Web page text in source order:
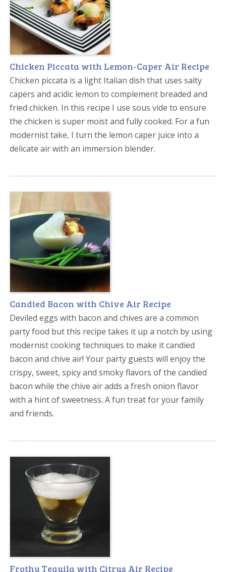
Chicken Piccata with Lemon-Caper Air Recipe
Chicken piccata is a light Italian dish that uses salty
capers and acidic lemon to complement breaded and
fried chicken. In this recipe I use sous vide to ensure
the chicken is super moist and fully cooked. For a fun
modernist take, I turn the lemon caper juice into a
delicate air with an immersion blender.
Candied Bacon with Chive Air Recipe
Deviled eggs with bacon and chives are a common
party food but this recipe takes it up a notch by using
modernist cooking techniques to make it candied
bacon and chive air! Your party guests will enjoy the
crispy, sweet, spicy and smoky flavors of the candied
bacon while the chive air adds a fresh onion flavor
with a hint of sweetness. A fun treat for your family
and friends.
Frothy Tequila with Citrus Air Recipe